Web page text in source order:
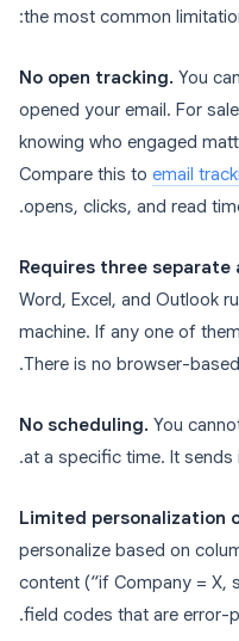
the most common
You
opened your email. For
knowing who engaged
Compare this to email
opens, clicks, and read
Word, Excel, and Outlook
machine. If any one of
There is no browser-
You
at a specific time. It sends
personalize based on
content (“if Company = X,
field codes that are error-